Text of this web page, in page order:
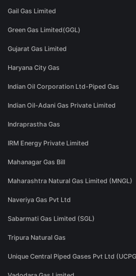
Gail Gas Limited
Green Gas Limited(GGL)
Gujarat Gas Limited
Haryana City Gas
Indian Oil Corporation Ltd-Piped Gas
Indian Oil-Adani Gas Private Limited
Indraprastha Gas
IRM Energy Private Limited
Mahanagar Gas Bill
Maharashtra Natural Gas Limited (MNGL)
Naveriya Gas Pvt Ltd
Sabarmati Gas Limited (SGL)
Tripura Natural Gas
Unique Central Piped Gases Pvt Ltd